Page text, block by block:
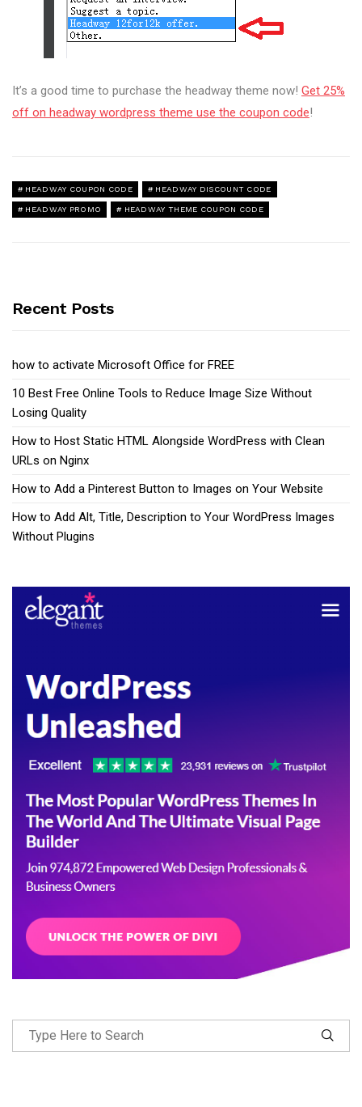
It’s a good time to purchase the headway theme now! Get 25%
off on headway wordpress theme use the coupon code!
HEADWAY COUPON CODE HEADWAY DISCOUNT CODE
HEADWAY PROMO HEADWAY THEME COUPON CODE
Recent Posts
how to activate Microsoft Office for FREE
10 Best Free Online Tools to Reduce Image Size Without
Losing Quality
How to Host Static HTML Alongside WordPress with Clean
URLs on Nginx
How to Add a Pinterest Button to Images on Your Website
How to Add Alt, Title, Description to Your WordPress Images
Without Plugins